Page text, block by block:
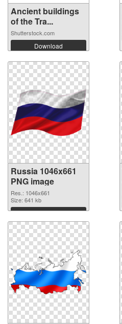
Ancient buildings
of the Tra...
Shutterstock.com
Download
Russia 1046x661
PNG image
Res.: 1046x661
Size: 641 kb
Download